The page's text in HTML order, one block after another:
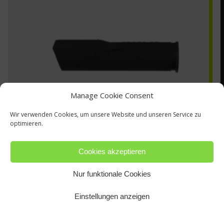
Manage Cookie Consent
Wir verwenden Cookies, um unsere Website und unseren Service zu
optimieren.
Cookies akzeptieren
Nur funktionale Cookies
Einstellungen anzeigen